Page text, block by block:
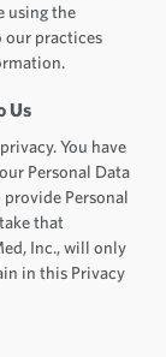
using the
our practices
Us
You have
Personal Data
Personal
that
Inc., will only
in this Privacy